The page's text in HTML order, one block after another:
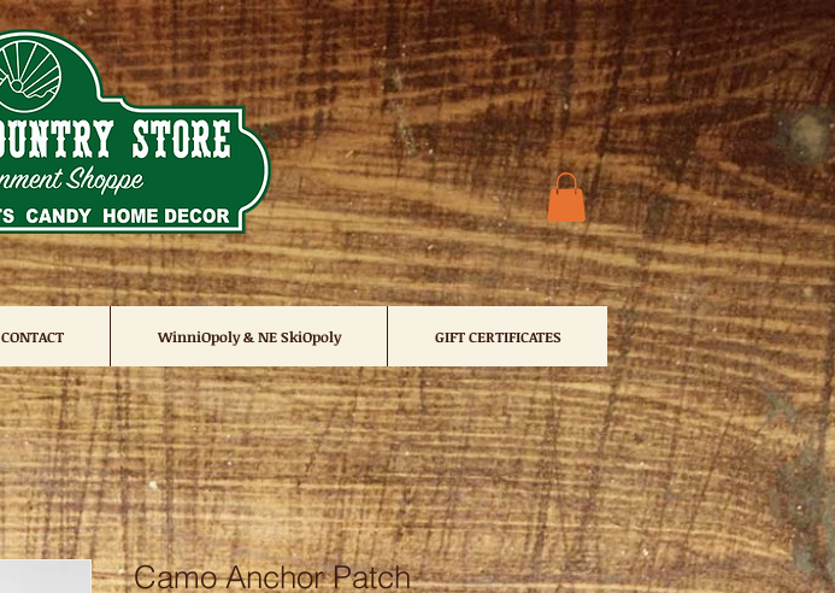
CONTACT WinniOpoly & NE SkiOpoly GIFT CERTIFICATES
Camo Anchor Patch